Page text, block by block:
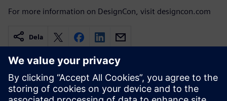
For more information on DesignCon, visit designcon.com
Dela